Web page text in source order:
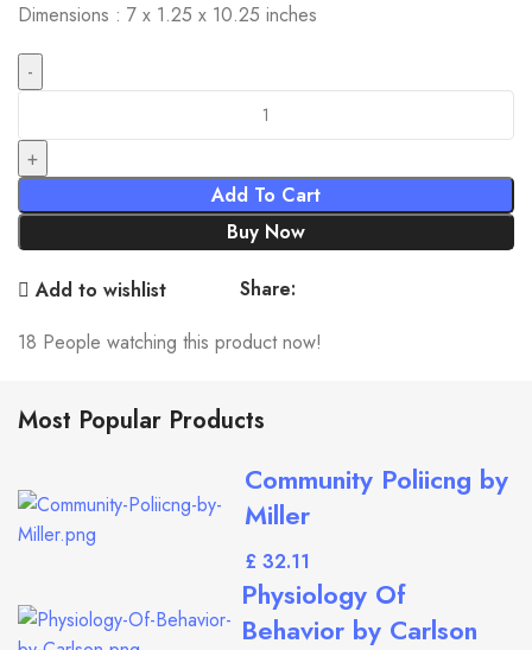
Dimensions : 7 x 1.25 x 10.25 inches
Coherent-Anomaly Method: Mean Field, Fluctuations and
Systematics quantity
Add To Cart
Buy Now
Add to wishlist
Share:
18 People watching this product now!
Most Popular Products
Community Poliicng by
Miller
£
Physiology Of
Behavior by Carlson